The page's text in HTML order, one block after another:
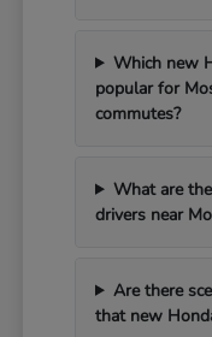
Which new
popular for
commutes?
What are
drivers near
Are there
that new